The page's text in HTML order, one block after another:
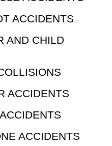
ACCIDENTS
AND CHILD
ACCIDENTS
ACCIDENTS